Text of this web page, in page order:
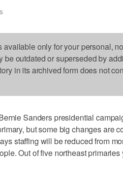
only for your personal,
be outdated or superseded by
in its archived form does not
Sanders presidential
but some big changes are
staffing will be reduced from
Out of five northeast